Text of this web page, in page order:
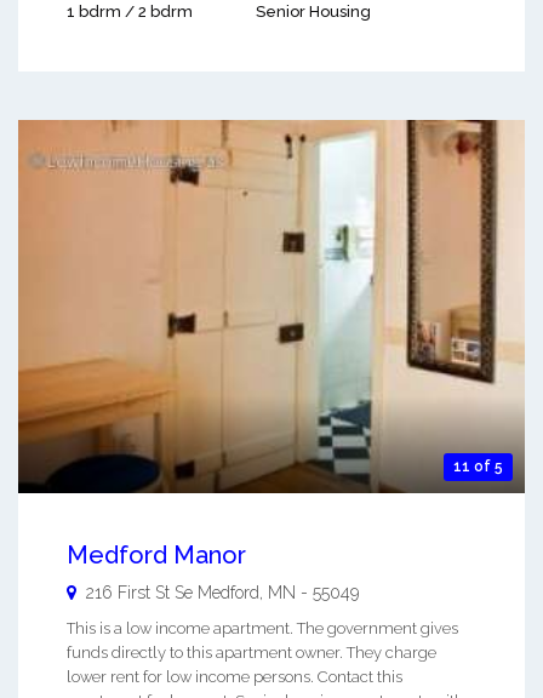
1 bdrm / 2 bdrm Senior Housing
11 of 5
Medford Manor
216 First St Se Medford MN - 55049
This is a low income apartment. The government gives
funds directly to this apartment owner. They charge
lower rent for low income persons. Contact this